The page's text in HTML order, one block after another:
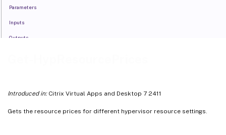
Introduced in:Citrix Virtual Apps and Desktop 7 2411
Gets the resource prices for different hypervisor resource settings.
Parameters
Inputs
Outputs